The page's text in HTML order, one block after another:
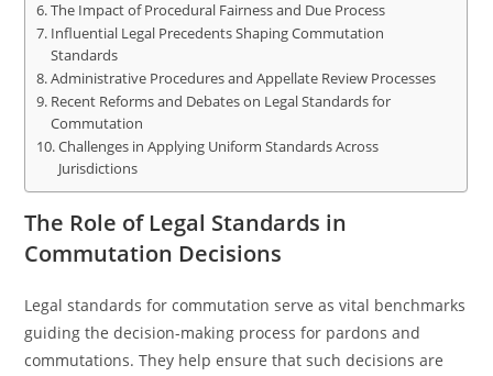
The Impact of Procedural Fairness and Due Process
Influential Legal Precedents Shaping Commutation
Standards
Administrative Procedures and Appellate Review Processes
Recent Reforms and Debates on Legal Standards for
Commutation
Challenges in Applying Uniform Standards Across
Jurisdictions
The Role of Legal Standards in
Commutation Decisions
Legal standards for commutation serve as vital benchmarks
guiding the decision-making process for pardons and
commutations. They help ensure that such decisions are